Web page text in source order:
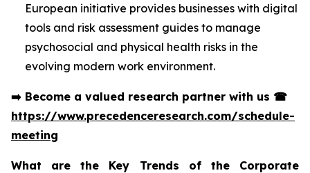
European initiative provides businesses with digital
tools and risk assessment guides to manage
psychosocial and physical health risks in the
evolving modern work environment.
➡️ Become a valued research partner with us ☎
https://www.precedenceresearch.com/schedule-
meeting
What are the Key Trends of the Corporate